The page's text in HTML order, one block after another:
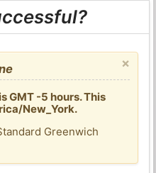
×
GMT -5 hours. This
New_York.
Greenwich